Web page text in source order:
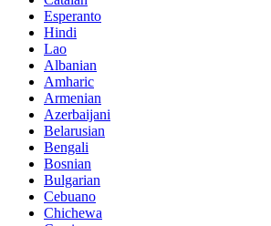
Esperanto
Hindi
Lao
Albanian
Amharic
Armenian
Azerbaijani
Belarusian
Bengali
Bosnian
Bulgarian
Cebuano
Chichewa